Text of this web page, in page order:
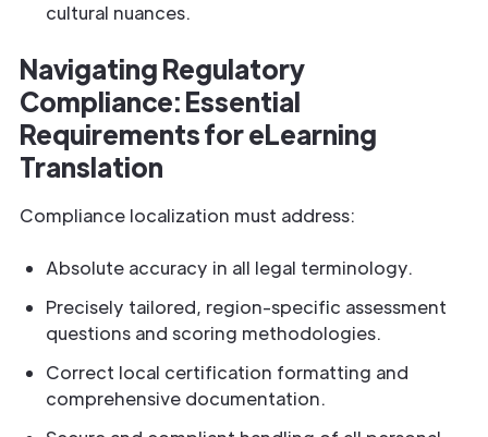
cultural nuances.
Navigating Regulatory
Compliance: Essential
Requirements for eLearning
Translation
Compliance localization must address:
Absolute accuracy in all legal terminology.
Precisely tailored, region-specific assessment
questions and scoring methodologies.
Correct local certification formatting and
comprehensive documentation.